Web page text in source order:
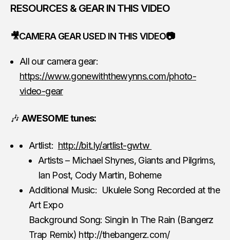
RESOURCES & GEAR IN THIS VIDEO
🎥CAMERA GEAR USED IN THIS VIDEO📷
All our camera gear:
https://www.gonewiththewynns.com/photo-
video-gear
🎶 AWESOME tunes:
Artlist: http://bit.ly/artlist-gwtw
Artists – Michael Shynes, Giants and Pilgrims,
Ian Post, Cody Martin, Boheme
Additional Music: Ukulele Song Recorded at the
Art Expo
Background Song: Singin In The Rain (Bangerz
Trap Remix) http://thebangerz.com/